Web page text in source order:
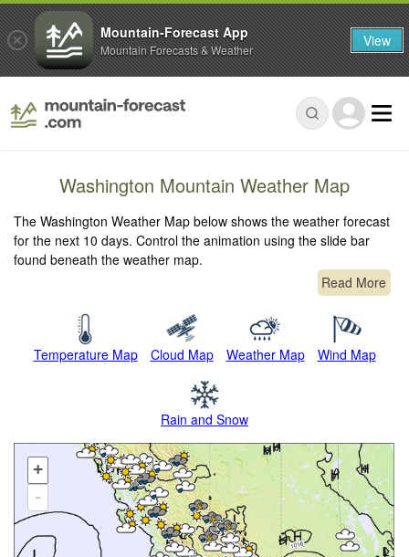
Washington Mountain Weather Map
The Washington Weather Map below shows the weather forecast
for the next 10 days. Control the animation using the slide bar
found beneath the weather map.
Read More
Temperature Map Cloud Map Weather Map Wind Map
Rain and Snow
+
-
Mountain-Forecast App
Mountain Forecasts & Weather View